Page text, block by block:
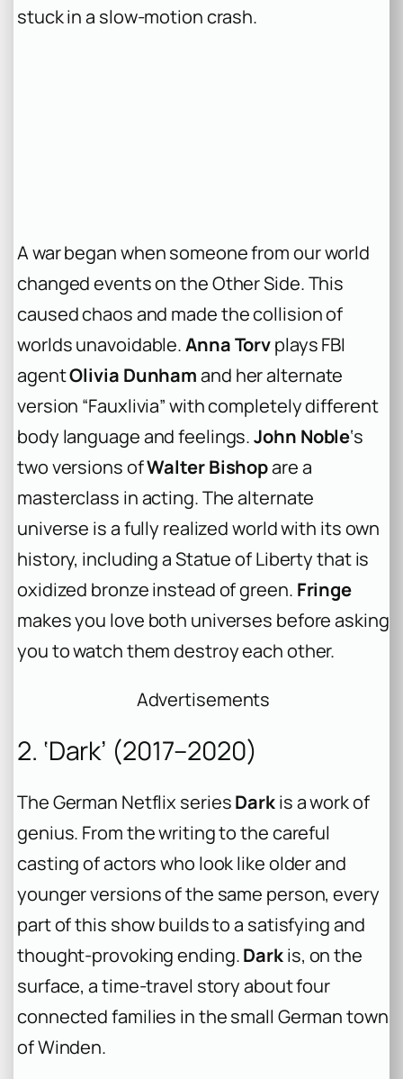
stuck in a slow-motion crash.
A war began when someone from our world
changed events on the Other Side. This
caused chaos and made the collision of
worlds unavoidable.Anna Torvplays FBI
agentOlivia Dunhamand her alternate
version “Fauxlivia” with completely different
body language and feelings.John Noble‘s
two versions ofWalter Bishopare a
masterclass in acting. The alternate
universe is a fully realized world with its own
history, including a Statue of Liberty that is
oxidized bronze instead of green. Fringe
makes you love both universes before asking
you to watch them destroy each other.
Advertisements
2. ‘Dark’ (2017–2020)
The German Netflix seriesDarkis a work of
genius. From the writing to the careful
casting of actors who look like older and
younger versions of the same person, every
part of this show builds to a satisfying and
thought-provoking ending.Darkis, on the
surface, a time-travel story about four
connected families in the small German town
of Winden.